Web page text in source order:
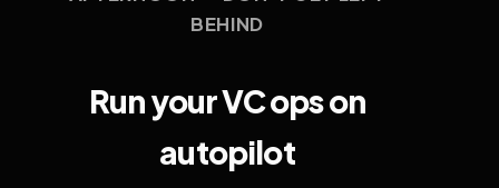
BEHIND
Run your VC ops on
autopilot